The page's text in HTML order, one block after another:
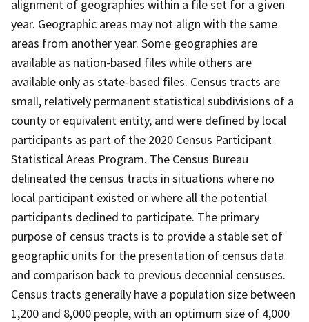
alignment of geographies within a file set for a given
year. Geographic areas may not align with the same
areas from another year. Some geographies are
available as nation-based files while others are
available only as state-based files. Census tracts are
small, relatively permanent statistical subdivisions of a
county or equivalent entity, and were defined by local
participants as part of the 2020 Census Participant
Statistical Areas Program. The Census Bureau
delineated the census tracts in situations where no
local participant existed or where all the potential
participants declined to participate. The primary
purpose of census tracts is to provide a stable set of
geographic units for the presentation of census data
and comparison back to previous decennial censuses.
Census tracts generally have a population size between
1,200 and 8,000 people, with an optimum size of 4,000